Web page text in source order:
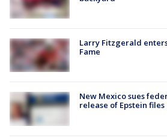
Larry Fitzgerald
Fame
New Mexico sues
release of Epstein files